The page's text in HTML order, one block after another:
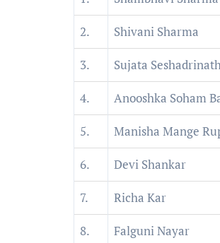
2. Shivani Sharma
3. Sujata
4. Anooshka Soham
5. Manisha Mange
6. Devi Shankar
7. Richa Kar
8. Falguni Nayar